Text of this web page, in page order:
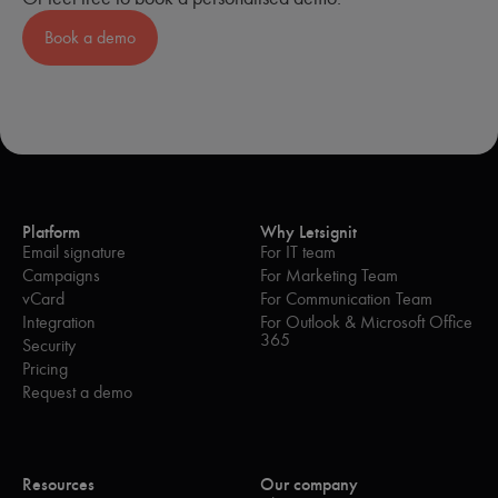
Optimization of the weight of signatures and
campaigns in emails.
Green features: lightening of signatures during
Integration of a'Switch to Teams'widget to
As we are increasingly involved in sustainability initiatives,
our priority in 2023 is to develop even more green IT
functionality.
Book a demo
Platform
Email signature
Campaigns
vCard
Integration
Security
Pricing
Request a demo
Why Letsignit
For IT team
For Marketing Team
For Communication Team
For Outlook & Microsoft Office
365
Resources Our company